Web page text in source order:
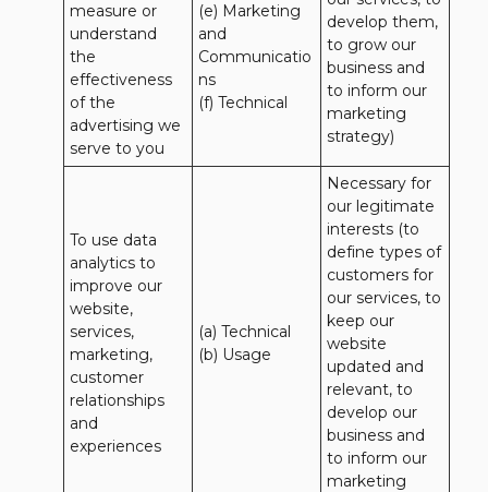
measure or
understand
the
effectiveness
of the
advertising we
serve to you
(e) Marketing
and
Communicatio
ns
(f) Technical
develop them,
to grow our
business and
to inform our
marketing
strategy)
To use data
analytics to
improve our
website,
services,
marketing,
customer
relationships
and
experiences
(a) Technical
(b) Usage
Necessary for
our legitimate
interests (to
define types of
customers for
our services, to
keep our
website
updated and
relevant, to
develop our
business and
to inform our
marketing